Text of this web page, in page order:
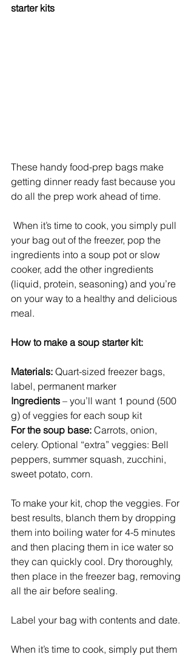
starter kits
These handy food-prep bags make
getting dinner ready fast because you
do all the prep work ahead of time.
your bag out of the freezer, pop the
ingredients into a soup pot or slow
cooker, add the other ingredients
(liquid, protein, seasoning) and you’re
on your way to a healthy and delicious
meal.
How to make a soup starter kit:
Materials: Quart-sized freezer bags,
label, permanent marker
Ingredients – you’ll want 1 pound (500
g) of veggies for each soup kit
For the soup base: Carrots, onion,
celery. Optional “extra” veggies: Bell
peppers, summer squash, zucchini,
sweet potato, corn.
To make your kit, chop the veggies. For
best results, blanch them by dropping
them into boiling water for 4-5 minutes
and then placing them in ice water so
they can quickly cool. Dry thoroughly,
then place in the freezer bag, removing
all the air before sealing.
Label your bag with contents and date.
When it’s time to cook, simply put them